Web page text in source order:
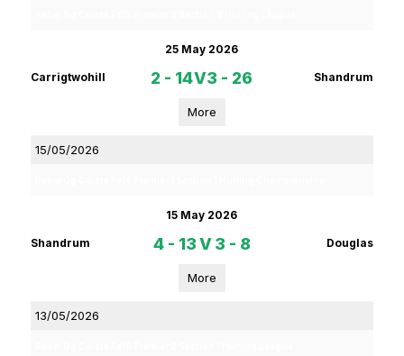
25 May 2026
Carrigtwohill 2 - 14V3 - 26 Shandrum
More
15/05/2026
15 May 2026
Shandrum 4 - 13V 3 - 8 Douglas
More
13/05/2026